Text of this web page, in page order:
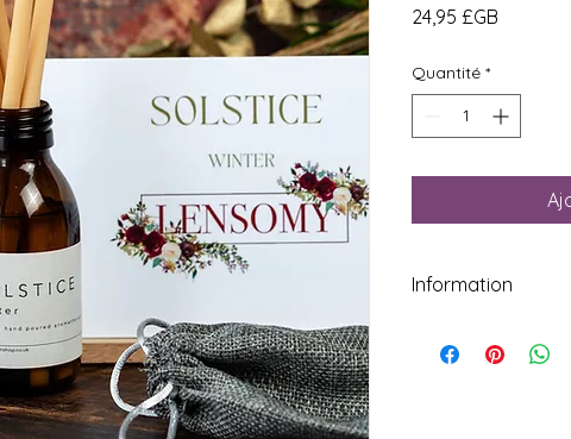
24,95 £GB
Quantité *
Information
undiluted essential